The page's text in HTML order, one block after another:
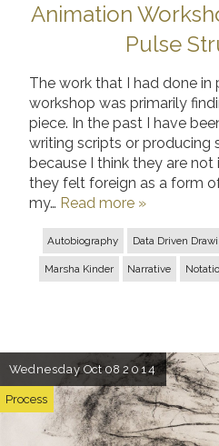
Animation
Pulse
The work that I had done
workshop was primarily
piece. In the past I have
writing scripts or producing
because I think they are
they felt foreign as a form
my… Read more »
Autobiography Data Driven
Marsha Kinder Narrative
Wednesday Oct 08 2014
Process